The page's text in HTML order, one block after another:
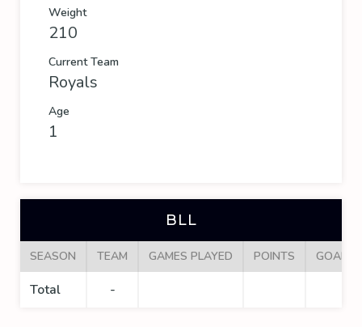
Weight
210
Current Team
Royals
Age
1
BLL
SEASON TEAM GAMES PLAYED POINTS GOALS
Total -